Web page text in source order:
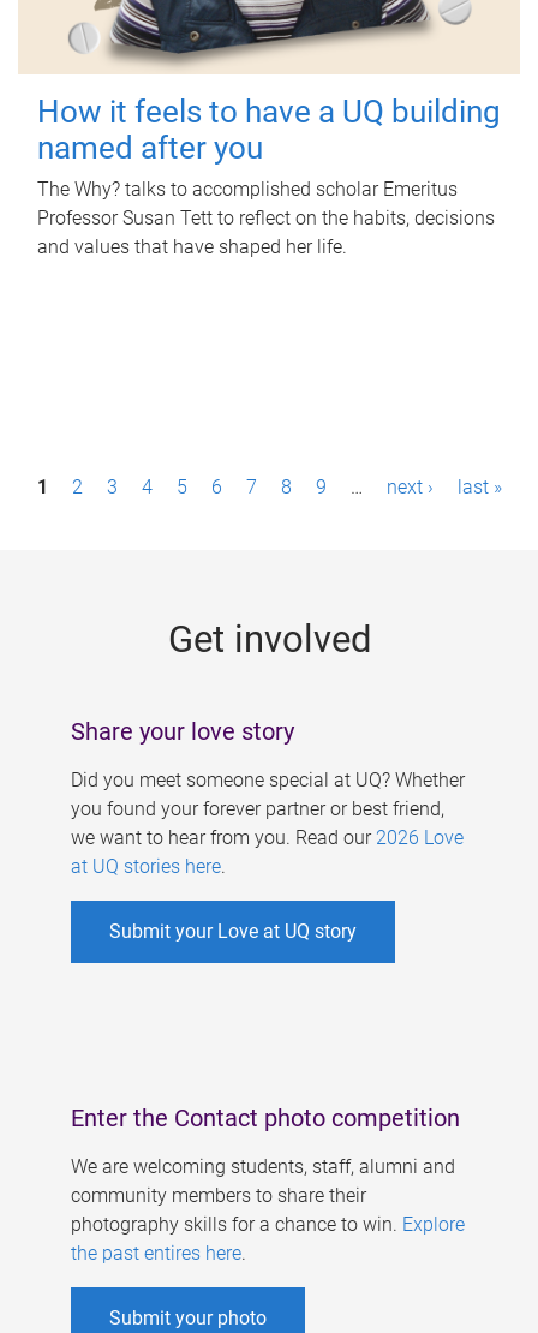
How it feels to have a UQ building
named after you
The Why? talks to accomplished scholar Emeritus
Professor Susan Tett to reflect on the habits, decisions
and values that have shaped her life.
P1 2 3 4 5 6 7 8 9 … next › last »
Get involved
Share your love story
Did you meet someone special at UQ? Whether
you found your forever partner or best friend,
we want to hear from you. Read our 2026 Love
at UQ stories here.
Submit your Love at UQ story
Enter the Contact photo competition
We are welcoming students, staff, alumni and
community members to share their
photography skills for a chance to win. Explore
the past entires here.
Submit your photo